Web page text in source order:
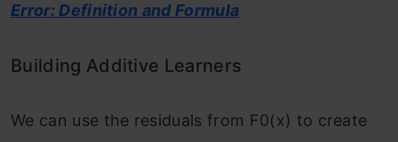
Error: Definition and Formula
Building Additive Learners
We can use the residuals from F0(x) to create